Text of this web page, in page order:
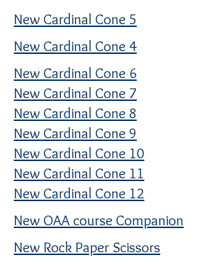
New Cardinal Cone 5
New Cardinal Cone 4
New Cardinal Cone 6
New Cardinal Cone 7
New Cardinal Cone 8
New Cardinal Cone 9
New Cardinal Cone 10
New Cardinal Cone 11
New Cardinal Cone 12
New OAA course Companion
New Rock Paper Scissors